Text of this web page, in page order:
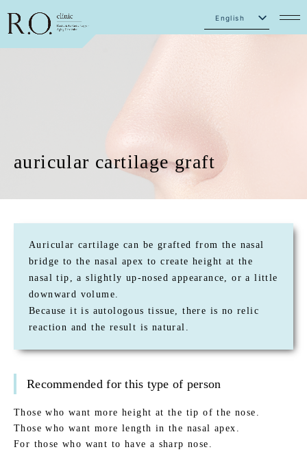
English
auricular cartilage graft
Auricular cartilage can be grafted from the nasal
bridge to the nasal apex to create height at the
nasal tip, a slightly up-nosed appearance, or a little
downward volume.
Because it is autologous tissue, there is no relic
reaction and the result is natural.
Recommended for this type of person
Those who want more height at the tip of the nose.
Those who want more length in the nasal apex.
For those who want to have a sharp nose.